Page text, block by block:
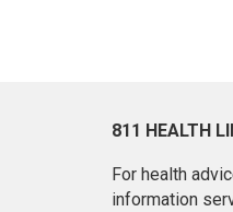
811 HEALTH
For health
information